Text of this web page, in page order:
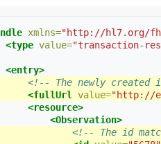
<entry>
<!-- RESTful URL of
<resource>
<Task>
<!-- Logical id
<id value="1234"
...
<output>
...
xmlns="http://hl7.org/
<type value="transaction-
<entry>
<!-- The newly created
<fullUrl
value="http://
<resource>
<Observation>
<!-- The id